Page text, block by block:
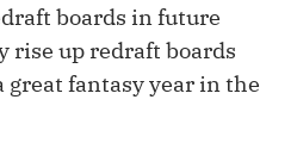
boards in future
rise up redraft boards
fantasy year in the